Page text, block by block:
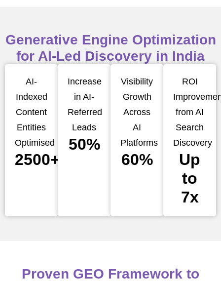
Generative Engine Optimization
for AI-Led Discovery in India
AI-
Indexed
Content
Entities
Optimised
2500+
Increase
in AI-
Referred
Leads
50%
Visibility
Growth
Across
AI
Platforms
60%
ROI
from AI
Search
Discovery
Up
to
7x
Proven GEO Framework to